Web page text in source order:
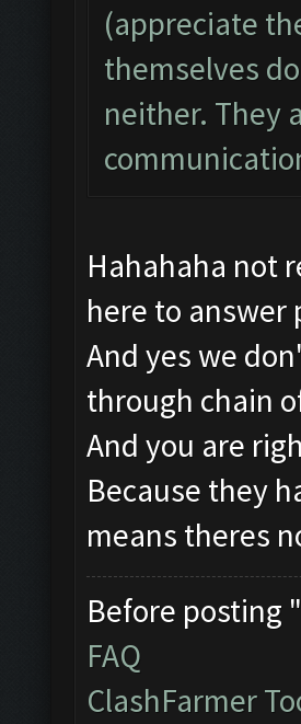
(appreciate
themselves
neither. They
Hahahaha not
here to answer
And yes we
through chain
And you are
Because they
means theres
Before posting
FAQ
ClashFarmer